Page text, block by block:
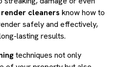
cleaners know how to
safely and effectively,
lasting results.
techniques not only